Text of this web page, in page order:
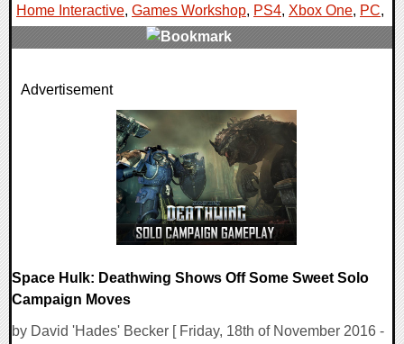
Home Interactive, Games Workshop, PS4, Xbox One, PC,
0 Comments
Advertisement
Space Hulk: Deathwing Shows Off Some Sweet Solo
Campaign Moves
by David 'Hades' Becker [ Friday, 18th of November 2016 -